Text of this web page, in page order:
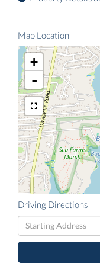
Map Location
+
-
Driving Directions
Driving
Directions